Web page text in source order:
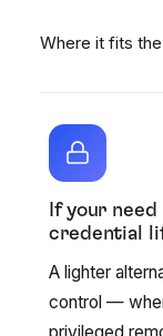
Where it fits
If your
credential
A lighter
control —